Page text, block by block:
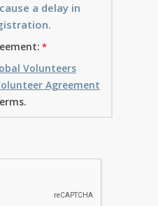
a delay in
Volunteers
Agreement